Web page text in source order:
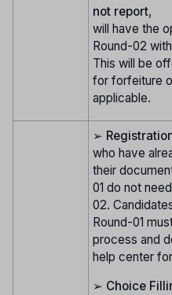
not report,
will have the
Round-02
This will be
for forfeiture
applicable.
➢
who have
their
01 do not
02.
Round-01
process and
help center
➢ Choice